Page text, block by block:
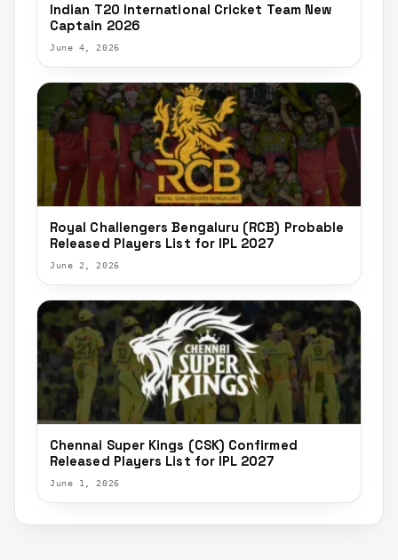
Indian T20 International Cricket Team New
Captain 2026
June 4, 2026
Royal Challengers Bengaluru (RCB) Probable
Released Players List for IPL 2027
June 2, 2026
Chennai Super Kings (CSK) Confirmed
Released Players List for IPL 2027
June 1, 2026